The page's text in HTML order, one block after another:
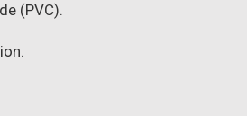
(PVC).